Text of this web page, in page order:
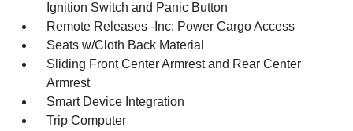
Ignition Switch and Panic Button
Remote Releases -Inc: Power Cargo Access
Seats w/Cloth Back Material
Sliding Front Center Armrest and Rear Center
Armrest
Smart Device Integration
Trip Computer